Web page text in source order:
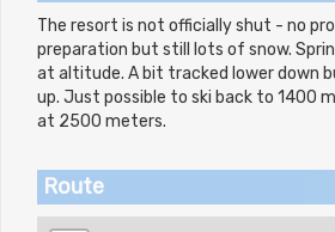
The resort is not officially shut - no
preparation but still lots of snow.
at altitude. A bit tracked lower down
up. Just possible to ski back to 1400
at 2500 meters.
Route